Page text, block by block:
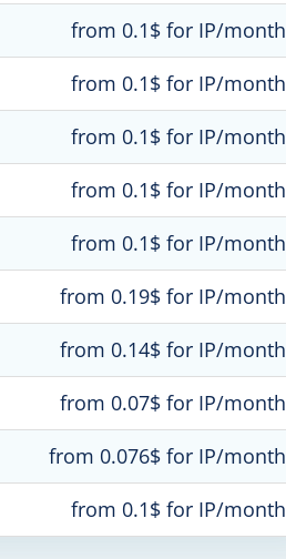
from 0.1$ for IP/month
from 0.1$ for IP/month
from 0.1$ for IP/month
from 0.1$ for IP/month
from 0.1$ for IP/month
from 0.19$ for IP/month
from 0.14$ for IP/month
from 0.07$ for IP/month
from 0.076$ for IP/month
from 0.1$ for IP/month